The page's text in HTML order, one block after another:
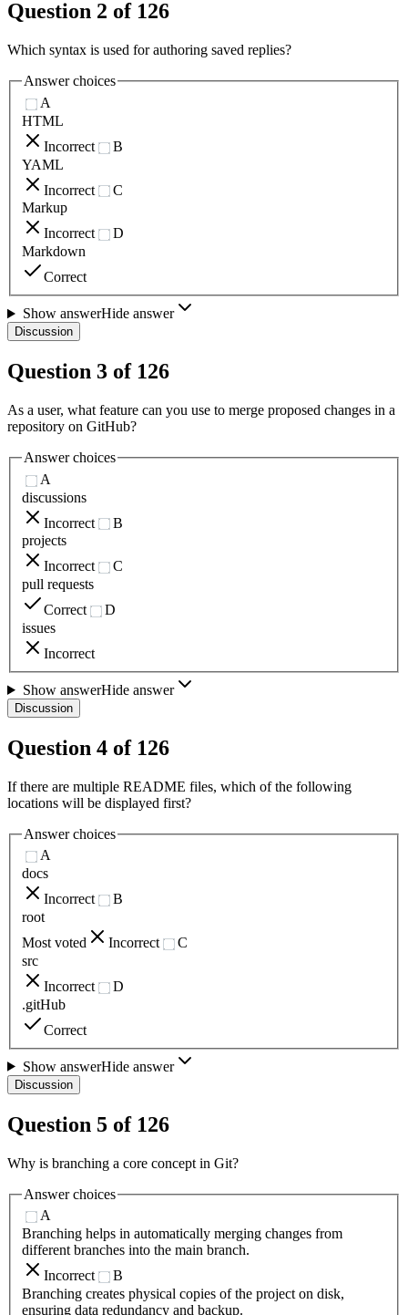
Question 2 of 126
Which syntax is used for authoring saved replies?
Answer choices
A
HTML
Incorrect
B
YAML
Incorrect
C
Markup
Incorrect
D
Markdown
Correct
Show answerHide answer
Discussion
Question 3 of 126
As a user, what feature can you use to merge proposed changes in a
repository on GitHub?
Answer choices
A
discussions
Incorrect
B
projects
Incorrect
C
pull requests
Correct
D
issues
Incorrect
Show answerHide answer
Discussion
Question 4 of 126
If there are multiple README files, which of the following
locations will be displayed first?
Answer choices
A
docs
Incorrect
B
root
Most voted
Incorrect
C
src
Incorrect
D
.gitHub
Correct
Show answerHide answer
Discussion
Question 5 of 126
Why is branching a core concept in Git?
Answer choices
A
Branching helps in automatically merging changes from
different branches into the main branch.
Incorrect
B
Branching creates physical copies of the project on disk,
ensuring data redundancy and backup.